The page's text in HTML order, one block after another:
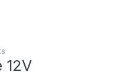
12V